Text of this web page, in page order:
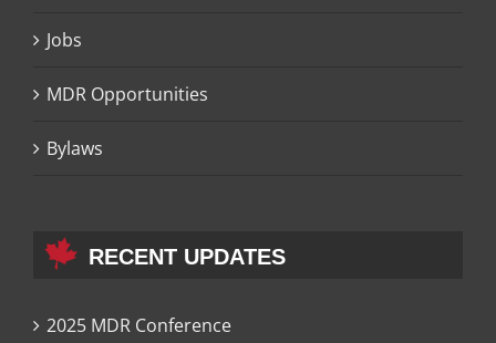
Jobs
MDR Opportunities
Bylaws
RECENT UPDATES
2025 MDR Conference